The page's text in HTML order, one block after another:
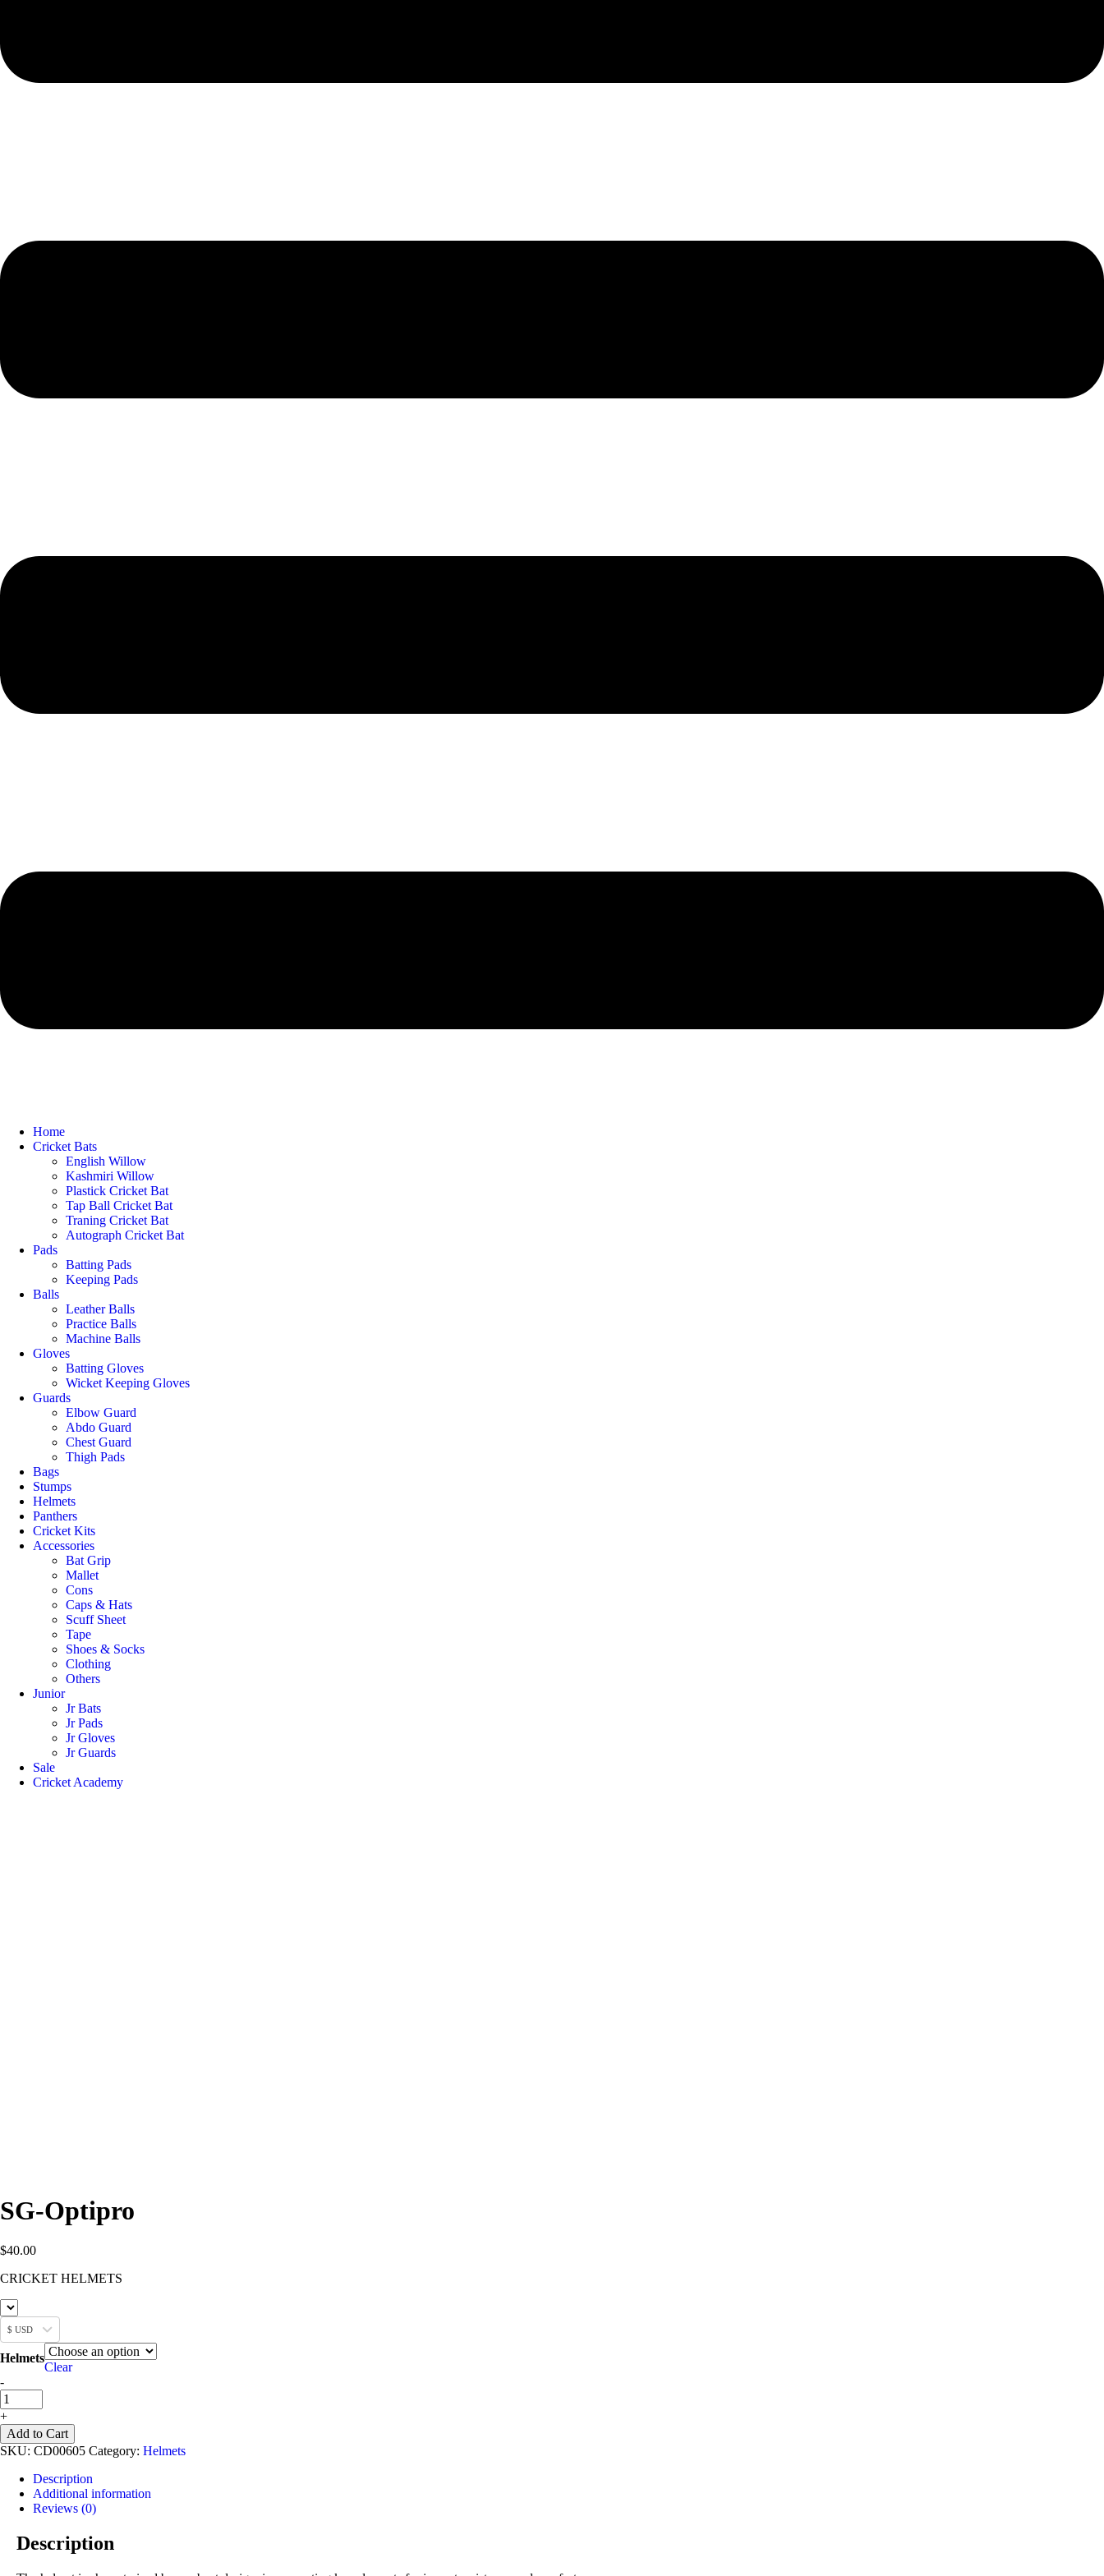
Home
Cricket Bats
English Willow
Kashmiri Willow
Plastick Cricket Bat
Tap Ball Cricket Bat
Traning Cricket Bat
Autograph Cricket Bat
Pads
Batting Pads
Keeping Pads
Balls
Leather Balls
Practice Balls
Machine Balls
Gloves
Batting Gloves
Wicket Keeping Gloves
Guards
Elbow Guard
Abdo Guard
Chest Guard
Thigh Pads
Bags
Stumps
Helmets
Panthers
Cricket Kits
Accessories
Bat Grip
Mallet
Cons
Caps & Hats
Scuff Sheet
Tape
Shoes & Socks
Clothing
Others
Junior
Jr Bats
Jr Pads
Jr Gloves
Jr Guards
Sale
Cricket Academy
SG-Optipro
$40.00
CRICKET HELMETS
$ USD
Helmets
Clear
SG-
Optipro
quantity
-
+
Add to Cart
SKU: CD00605 Category: Helmets
Description
Additional information
Reviews (0)
Description